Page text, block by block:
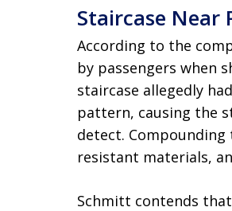
Staircase Near
According to the
by passengers when
staircase allegedly
pattern, causing the
detect. Compounding
resistant materials,
Schmitt contends